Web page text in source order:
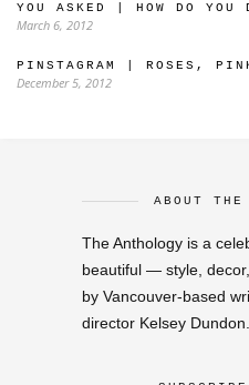
YOU ASKED | HOW DO YOU
March 6, 2012
PINSTAGRAM | ROSES,
December 5, 2012
ABOUT THE
The Anthology is a
beautiful — style,
by Vancouver-based
director Kelsey Dundon.